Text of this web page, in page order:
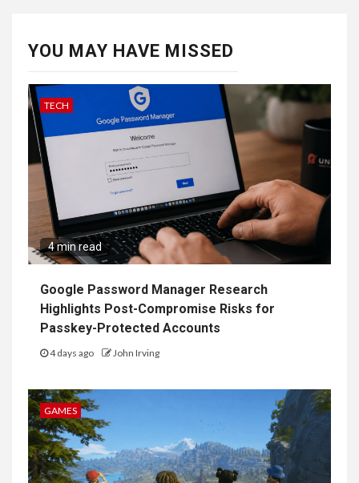
YOU MAY HAVE MISSED
TECH
4 min read
Google Password Manager Research
Highlights Post-Compromise Risks for
Passkey-Protected Accounts
4 days ago John Irving
GAMES